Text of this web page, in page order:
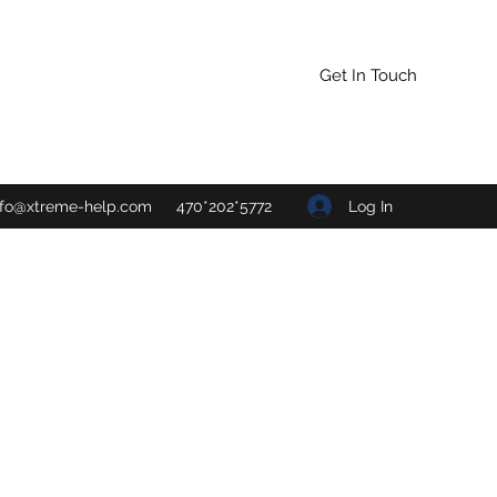
Get In Touch
help.com 470*202*5772 Log In